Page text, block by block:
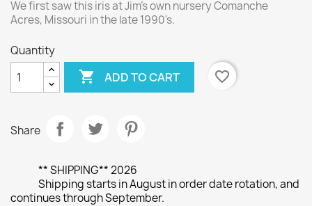
We first saw this iris at Jim's own nursery Comanche
Acres, Missouri in the late 1990's.
Quantity
 ADD TO CART favorite_border
Share
** SHIPPING** 2026
Shipping starts in August in order date rotation, and
continues through September.